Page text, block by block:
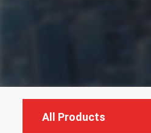
All Products